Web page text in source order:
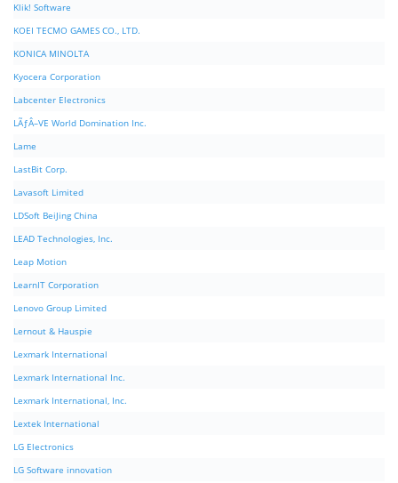
Klik! Software
KOEI TECMO GAMES CO., LTD.
KONICA MINOLTA
Kyocera Corporation
Labcenter Electronics
LÃƒÂ–VE World Domination Inc.
Lame
LastBit Corp.
Lavasoft Limited
LDSoft BeiJing China
LEAD Technologies, Inc.
Leap Motion
LearnIT Corporation
Lenovo Group Limited
Lernout & Hauspie
Lexmark International
Lexmark International Inc.
Lexmark International, Inc.
Lextek International
LG Electronics
LG Software innovation